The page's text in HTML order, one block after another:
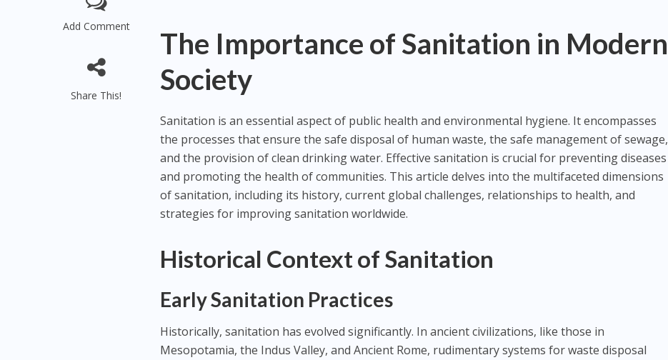
Add Comment
Share This!
The Importance of Sanitation in Modern
Society
Sanitation is an essential aspect of public health and environmental hygiene. It encompasses
the processes that ensure the safe disposal of human waste, the safe management of sewage,
and the provision of clean drinking water. Effective sanitation is crucial for preventing diseases
and promoting the health of communities. This article delves into the multifaceted dimensions
of sanitation, including its history, current global challenges, relationships to health, and
strategies for improving sanitation worldwide.
Historical Context of Sanitation
Early Sanitation Practices
Historically, sanitation has evolved significantly. In ancient civilizations, like those in
Mesopotamia, the Indus Valley, and Ancient Rome, rudimentary systems for waste disposal